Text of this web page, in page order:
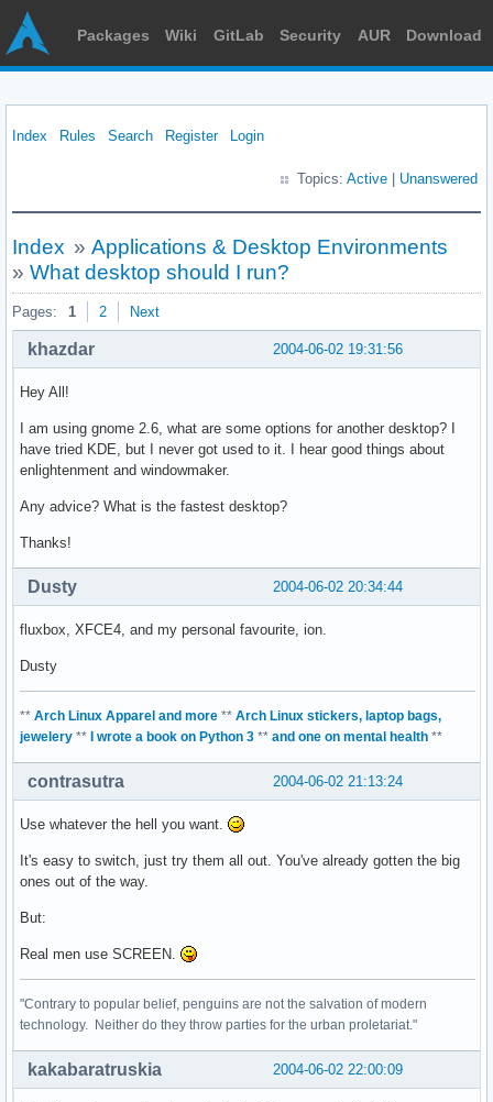
Packages Wiki GitLab Security AUR Download
Index Rules Search Register Login
Topics: Active Unanswered
Index » Applications & Desktop Environments
» What desktop should I run?
Pages: 1 2 Next
2004-06-02 19:31:56
khazdar
Hey All!
I am using gnome 2.6, what are some options for another desktop? I
have tried KDE, but I never got used to it. I hear good things about
enlightenment and windowmaker.
Any advice? What is the fastest desktop?
Thanks!
2004-06-02 20:34:44
Dusty
fluxbox, XFCE4, and my personal favourite, ion.
Dusty
** Arch Linux Apparel and more ** Arch Linux stickers, laptop bags,
jewelery ** I wrote a book on Python 3 ** and one on mental health **
2004-06-02 21:13:24
contrasutra
Use whatever the hell you want.
It's easy to switch, just try them all out. You've already gotten the big
ones out of the way.
But:
Real men use SCREEN.
"Contrary to popular belief, penguins are not the salvation of modern
technology. Neither do they throw parties for the urban proletariat."
2004-06-02 22:00:09
kakabaratruskia